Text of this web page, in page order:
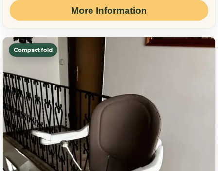
More Information
Compact fold